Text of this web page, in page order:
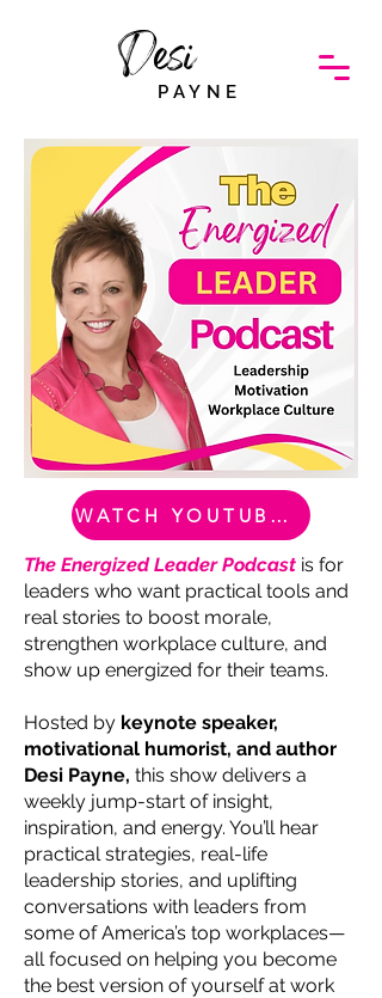
DesiPAYNE
WATCH YOUTUBE VIDEO
The Energized Leader Podcast is for
leaders who want practical tools and
real stories to boost morale,
strengthen workplace culture, and
show up energized for their teams.
Hosted by keynote speaker,
motivational humorist, and author
Desi Payne, this show delivers a
weekly jump-start of insight,
inspiration, and energy. You’ll hear
practical strategies, real-life
leadership stories, and uplifting
conversations with leaders from
some of America’s top workplaces—
all focused on helping you become
the best version of yourself at work